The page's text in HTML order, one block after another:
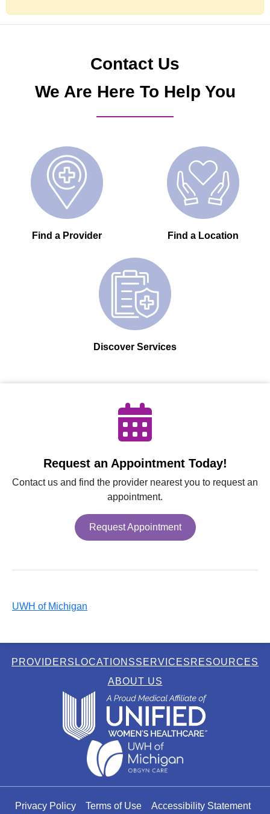
Contact Us
We Are Here To Help You
Find a Provider Find a Location
Discover Services
Request an Appointment Today!
Contact us and find the provider nearest you to request an
appointment.
Request Appointment
UWH of Michigan
PROVIDERS LOCATIONSSERVICES RESOURCES
ABOUT US
Privacy Policy Terms of Use Accessibility Statement